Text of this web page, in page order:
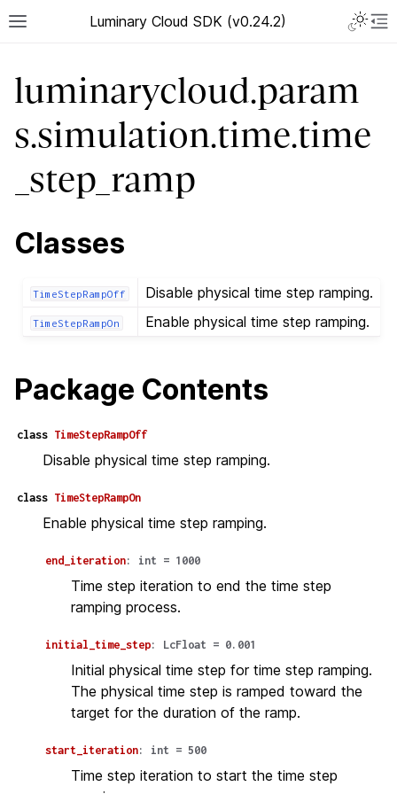
Luminary Cloud SDK (v0.24.2)
luminarycloud.param
s.simulation.time.time
_step_ramp
Classes
TimeStepRampOff Disable physical time step ramping.
TimeStepRampOn Enable physical time step ramping.
Package Contents
class TimeStepRampOff
Disable physical time step ramping.
class TimeStepRampOn
Enable physical time step ramping.
end_iteration: int = 1000
Time step iteration to end the time step
ramping process.
initial_time_step: LcFloat = 0.001
Initial physical time step for time step ramping.
The physical time step is ramped toward the
target for the duration of the ramp.
start_iteration: int = 500
Time step iteration to start the time step